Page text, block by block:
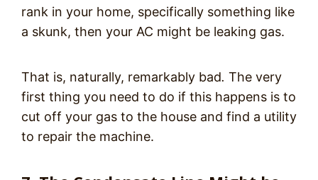
rank in your home, specifically something like
a skunk, then your AC might be leaking gas.
That is, naturally, remarkably bad. The very
first thing you need to do if this happens is to
cut off your gas to the house and find a utility
to repair the machine.